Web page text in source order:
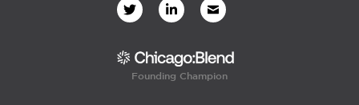
Founding Champion